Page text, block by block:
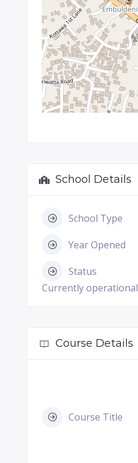
School Details
School Type
Year Opened
Status
Currently operational
Course Details
Course Title